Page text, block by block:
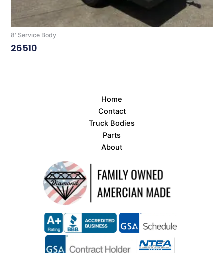
8' Service Body
26510
Home
Contact
Truck Bodies
Parts
About